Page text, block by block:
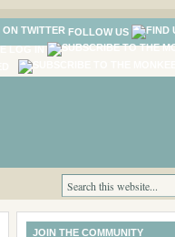
FOLLOW US
JOIN THE COMMUNITY